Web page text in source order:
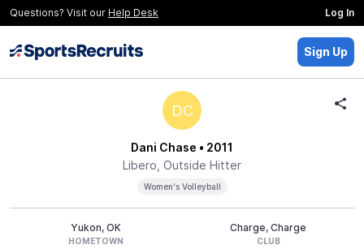
Questions? Visit our Help Desk Log In
Sign Up
DC
Dani Chase • 2011
Libero, Outside Hitter
Women's Volleyball
Yukon, OK
HOMETOWN
Charge, Charge
CLUB